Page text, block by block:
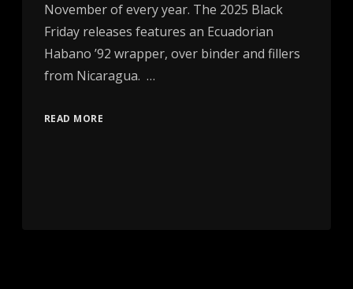
November of every year. The 2025 Black
Friday releases features an Ecuadorian
Habano ’92 wrapper, over binder and fillers
from Nicaragua. …
READ MORE